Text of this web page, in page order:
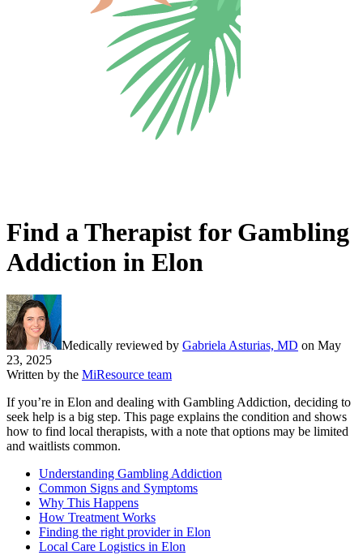
Find a Therapist for Gambling
Addiction in Elon
Medically reviewed by Gabriela Asturias, MD on May
23, 2025
Written by the MiResource team
If you’re in Elon and dealing with Gambling Addiction, deciding to
seek help is a big step. This page explains the condition and shows
how to find local therapists, with a note that options may be limited
and waitlists common.
Understanding Gambling Addiction
Common Signs and Symptoms
Why This Happens
How Treatment Works
Finding the right provider in Elon
Local Care Logistics in Elon